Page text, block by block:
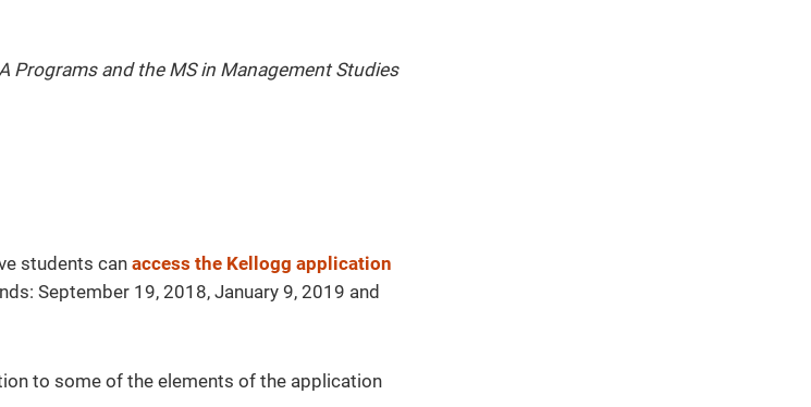
Programs and the MS in Management Studies
students canaccess the Kellogg application
September 19, 2018, January 9, 2019 and
to some of the elements of the application